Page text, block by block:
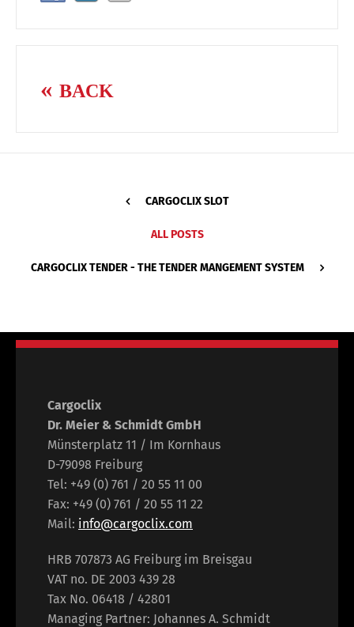
BACK
CARGOCLIX SLOT
ALL POSTS
CARGOCLIX TENDER - THE TENDER MANGEMENT SYSTEM
Cargoclix
Dr. Meier & Schmidt GmbH
Münsterplatz 11 / Im Kornhaus
D-79098 Freiburg
Tel: +49 (0) 761 / 20 55 11 00
Fax: +49 (0) 761 / 20 55 11 22
Mail: info@cargoclix.com
HRB 707873 AG Freiburg im Breisgau
VAT no. DE 2003 439 28
Tax No. 06418 / 42801
Managing Partner: Johannes A. Schmidt